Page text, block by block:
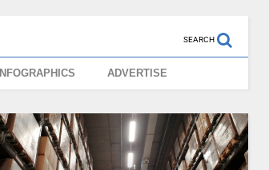
SEARCH
INFOGRAPHICS ADVERTISE